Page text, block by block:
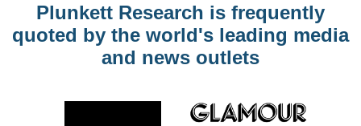
Plunkett Research is frequently
quoted by the world's leading media
and news outlets